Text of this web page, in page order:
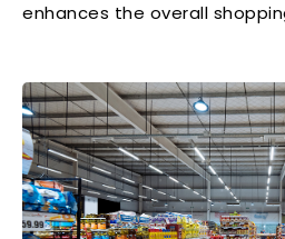
enhances the overall